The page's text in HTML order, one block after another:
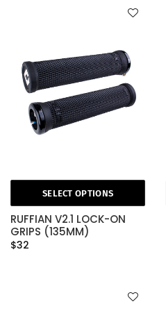
SELECT OPTIONS
RUFFIAN V2.1 LOCK-ON
GRIPS (135MM)
$32